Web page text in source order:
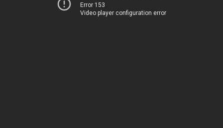
Error 153
Video player configuration error